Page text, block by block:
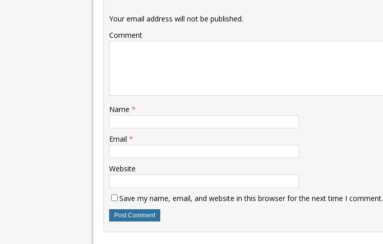
Your email address will not be published.
Comment
Name *
Email *
Website
Save my name, email, and website in this browser for the next time I comment.